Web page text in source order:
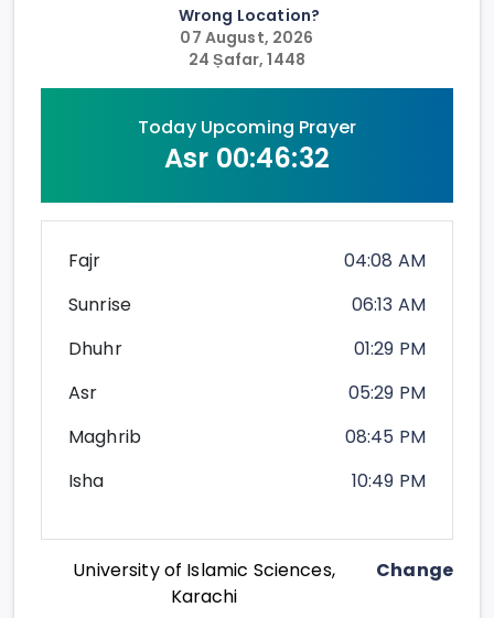
Wrong Location?
07 August, 2026
24 Ṣafar, 1448
Today Upcoming Prayer
Asr 00:46:32
Fajr
04:08 AM
Sunrise
06:13 AM
Dhuhr
01:29 PM
Asr
05:29 PM
Maghrib
08:45 PM
Isha
10:49 PM
University of Islamic Sciences,
Karachi
Change